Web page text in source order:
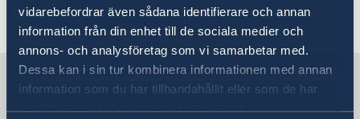
vidarebefordrar även sådana identifierare och annan
information från din enhet till de sociala medier och
annons- och analysföretag som vi samarbetar med.
Dessa kan i sin tur kombinera informationen med annan
information som du har tillhandahållit eller som de har
samlat in när du har använt deras tjänster.
Last updated 26 Sep 2018, 10.26 AM
Sweden in Vietnam, Hanoi